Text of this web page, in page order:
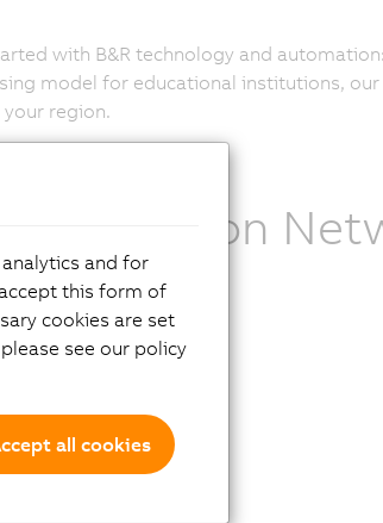
with B&R technology and
model for educational institutions, our
your region.
Education
and for
this form of
cookies are set
see our policy
all cookies